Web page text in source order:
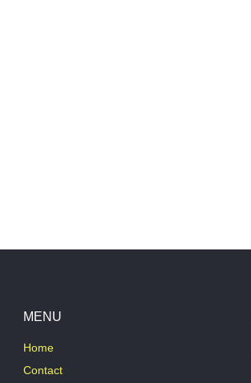
MENU
Home
Contact